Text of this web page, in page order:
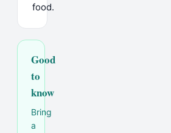
food.
Good
to
know
Bring
a